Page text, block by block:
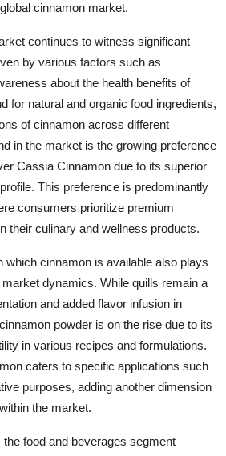
cinnamon market.
continues to witness significant
by various factors such as
about the health benefits of
for natural and organic food ingredients,
of cinnamon across different
in the market is the growing preference
Cassia Cinnamon due to its superior
This preference is predominantly
consumers prioritize premium
their culinary and wellness products.
which cinnamon is available also plays
dynamics. While quills remain a
and added flavor infusion in
powder is on the rise due to its
in various recipes and formulations.
caters to specific applications such
purposes, adding another dimension
the market.
food and beverages segment